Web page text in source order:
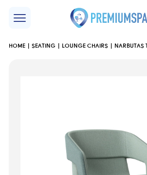
HOME SEATING LOUNGE CHAIRS NARBUTAS